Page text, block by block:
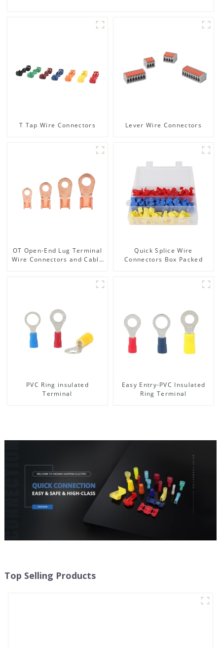
T Tap Wire Connectors Lever Wire Connectors
OT Open-End Lug Terminal
Wire Connectors and Cable
Quick Splice Wire
Connectors Box Packed
PVC Ring insulated
Terminal
Easy Entry-PVC Insulated
Ring Terminal
Top Selling Products